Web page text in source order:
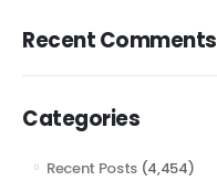
Recent Comments
Categories
Recent Posts (4,454)